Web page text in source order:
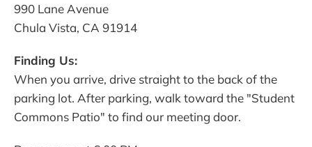
990 Lane Avenue
Chula Vista, CA 91914
Finding Us:
When you arrive, drive straight to the back of the
parking lot. After parking, walk toward the "Student
Commons Patio" to find our meeting door.